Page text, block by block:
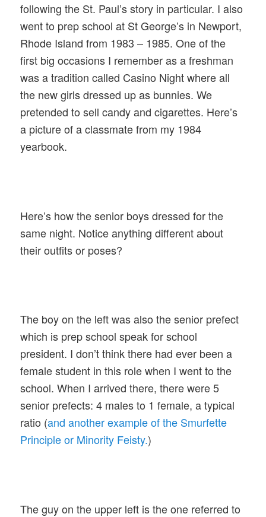
following the St. Paul’s story in particular. I also
went to prep school at St George’s in Newport,
Rhode Island from 1983 – 1985. One of the
first big occasions I remember as a freshman
was a tradition called Casino Night where all
the new girls dressed up as bunnies. We
pretended to sell candy and cigarettes. Here’s
a picture of a classmate from my 1984
yearbook.
Here’s how the senior boys dressed for the
same night. Notice anything different about
their outfits or poses?
The boy on the left was also the senior prefect
which is prep school speak for school
president. I don’t think there had ever been a
female student in this role when I went to the
school. When I arrived there, there were 5
senior prefects: 4 males to 1 female, a typical
ratio (and another example of the Smurfette
Principle or Minority Feisty.)
The guy on the upper left is the one referred to